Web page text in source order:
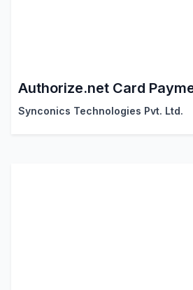
Synconics Technologies Pvt. Ltd.